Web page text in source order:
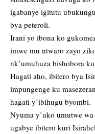
igabanye igitutu
bya peteroli.
Irani yo ibona ko
imwe mu ntwaro zayo
nk’umuhuza bishobora
Hagati aho, ibitero bya
impungenge ku
hagati y’ibihugu byombi.
Nyuma y’uko umutwe
ugabye ibitero kuri